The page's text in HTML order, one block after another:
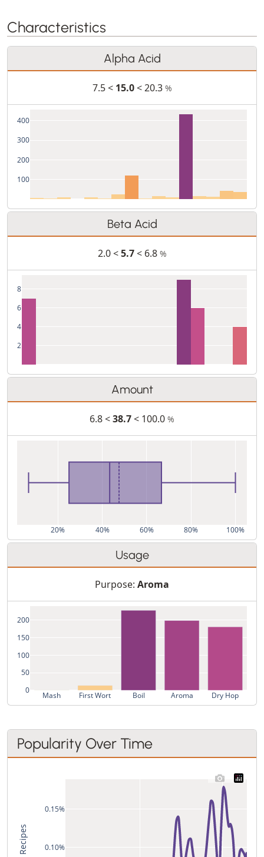
Characteristics
Alpha Acid
7.5 < 15.0< 20.3 %
100
200
300
400
Beta Acid
2.0 <5.7< 6.8 %
2
4
6
8
Amount
6.8 <38.7< 100.0 %
20% 40% 60% 80% 100%
Usage
Purpose: Aroma
Mash First Wort Boil Aroma Dry Hop
0
50
100
150
200
Popularity Over Time
0.10%
0.15%